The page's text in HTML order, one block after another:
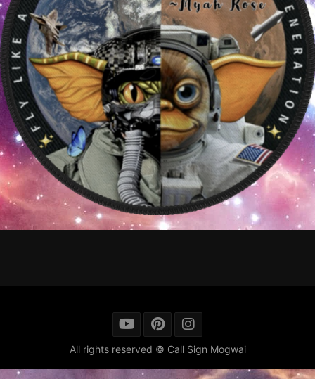
All rights reserved © Call Sign Mogwai